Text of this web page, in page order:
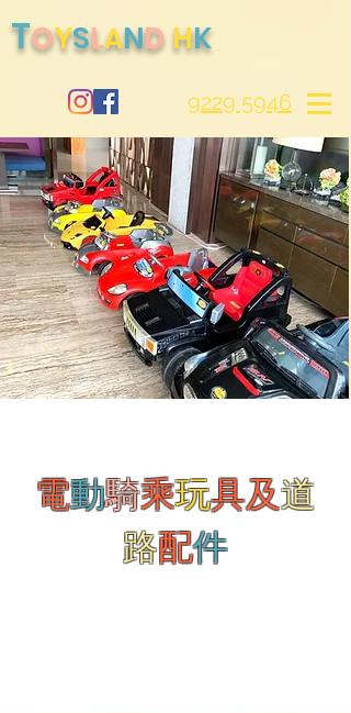
9229 5946
TOYSLANDHK
電動騎乘玩具及道
路配件